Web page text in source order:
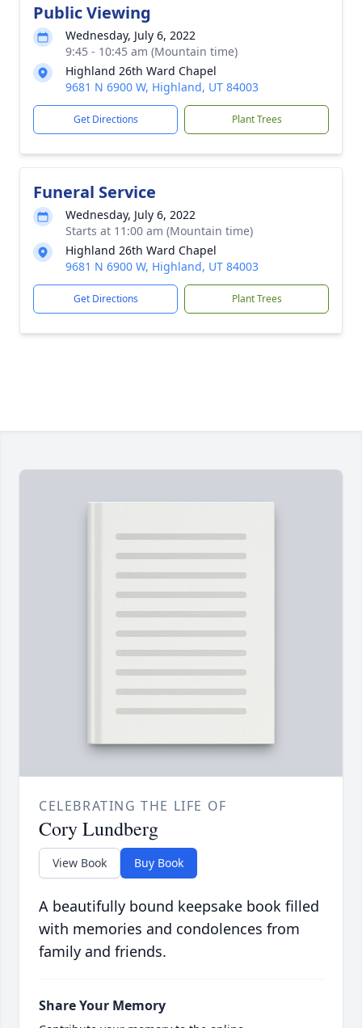
Public Viewing
Wednesday, July 6, 2022
9:45 - 10:45 am (Mountain time)
Highland 26th Ward Chapel
9681 N 6900 W, Highland, UT 84003
Get Directions Plant Trees
Funeral Service
Wednesday, July 6, 2022
Starts at 11:00 am (Mountain time)
Highland 26th Ward Chapel
9681 N 6900 W, Highland, UT 84003
Get Directions Plant Trees
CELEBRATING THE LIFE OF
Cory Lundberg
View Book Buy Book
A beautifully bound keepsake book filled
with memories and condolences from
family and friends.
Share Your Memory